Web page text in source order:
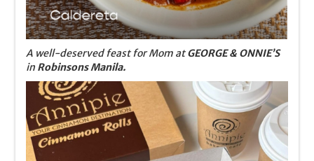
A well-deserved feast for Mom atGEORGE & ONNIE’S
in Robinsons Manila.